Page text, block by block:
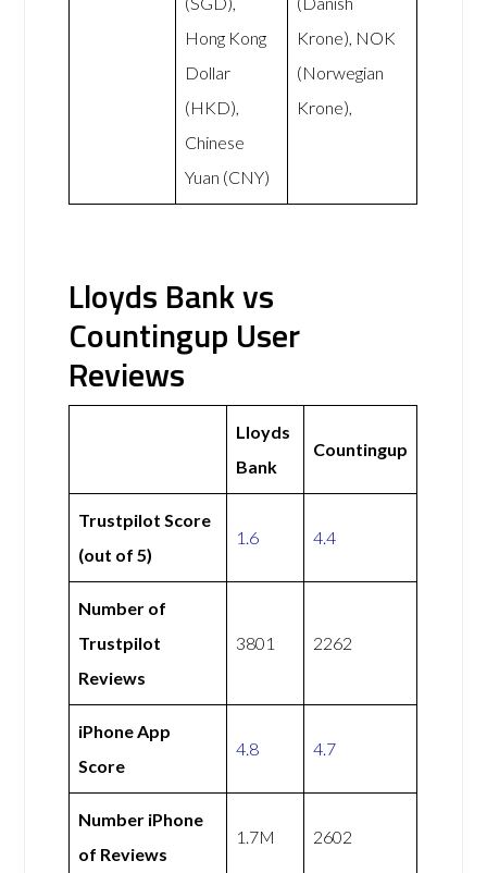
Hong Kong
Dollar
(HKD),
Chinese
Yuan (CNY)
Krone), NOK
(Norwegian
Krone),
Lloyds Bank vs
Countingup User
Reviews
Lloyds
Bank
Countingup
Trustpilot Score
(out of 5)
1.6 4.4
Number of
Trustpilot
Reviews
3801 2262
iPhone App
Score
4.8 4.7
Number iPhone
of Reviews
1.7M 2602